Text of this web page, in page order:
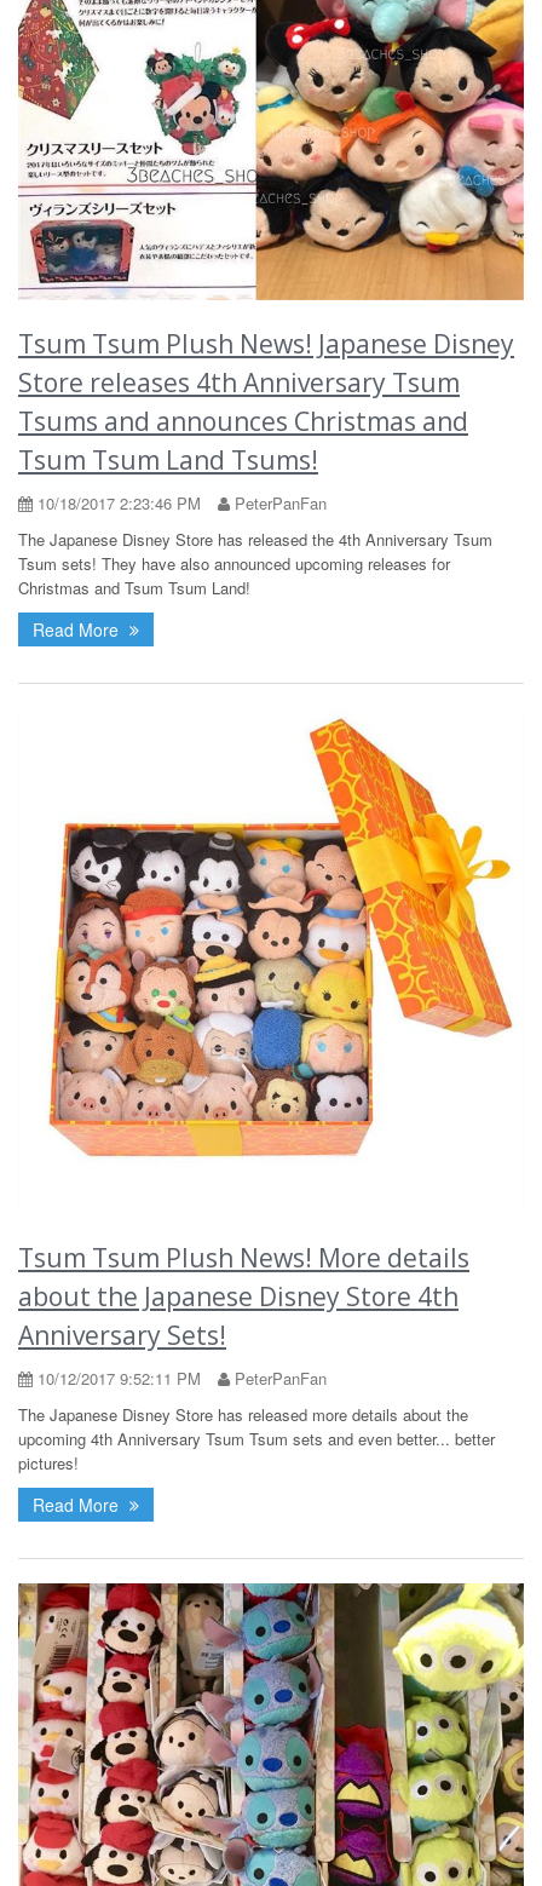
Tsum Tsum Plush News! Japanese Disney
Store releases 4th Anniversary Tsum
Tsums and announces Christmas and
Tsum Tsum Land Tsums!
10/18/2017 2:23:46 PM
PeterPanFan
The Japanese Disney Store has released the 4th Anniversary Tsum
Tsum sets! They have also announced upcoming releases for
Christmas and Tsum Tsum Land!
Read More
Tsum Tsum Plush News! More details
about the Japanese Disney Store 4th
Anniversary Sets!
10/12/2017 9:52:11 PM
PeterPanFan
The Japanese Disney Store has released more details about the
upcoming 4th Anniversary Tsum Tsum sets and even better... better
pictures!
Read More